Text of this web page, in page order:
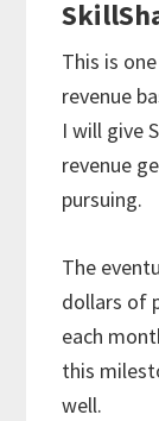
This is
revenue
I will give
revenue
pursuing.
The
dollars of
each
this
well.